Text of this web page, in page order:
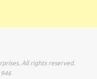
All rights reserved.